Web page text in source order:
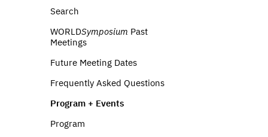
Search
WORLDSymposium Past
Meetings
Future Meeting Dates
Frequently Asked Questions
Program + Events
Program